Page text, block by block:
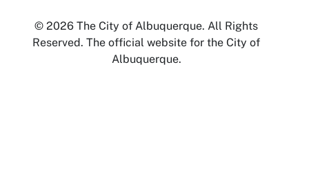
© 2026 The City of Albuquerque. All Rights
Reserved. The official website for the City of
Albuquerque.